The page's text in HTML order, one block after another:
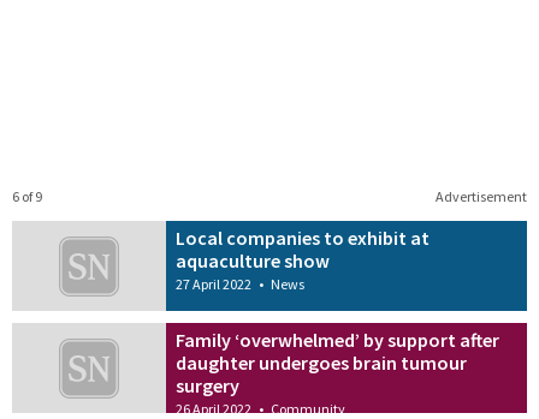
Advertisement
6 of 9
Local companies to exhibit at
aquaculture show
27 April 2022 • News
Family ‘overwhelmed’ by support after
daughter undergoes brain tumour
surgery
26 April 2022 • Community